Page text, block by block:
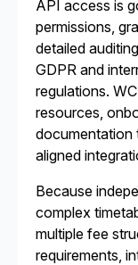
API access is
permissions,
detailed
GDPR and
regulations.
resources,
documentation
aligned
Because
complex
multiple fee
requirements,